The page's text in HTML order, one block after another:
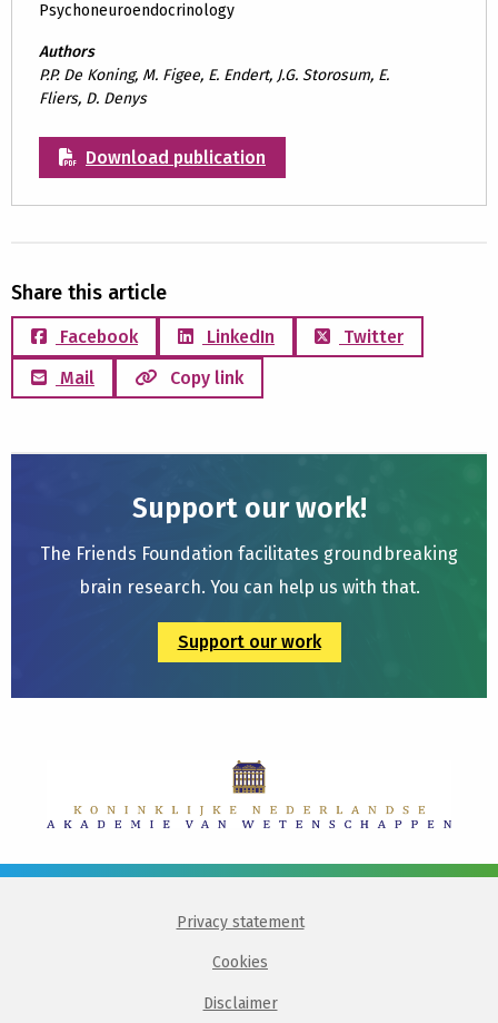
Psychoneuroendocrinology
Authors
P.P. De Koning, M. Figee, E. Endert, J.G. Storosum, E.
Fliers, D. Denys
Download publication
Share this article
Facebook LinkedIn
Twitter
Mail
Copy link
Support our work!
The Friends Foundation facilitates groundbreaking
brain research. You can help us with that.
Support our work
Privacy statement
Cookies
Disclaimer